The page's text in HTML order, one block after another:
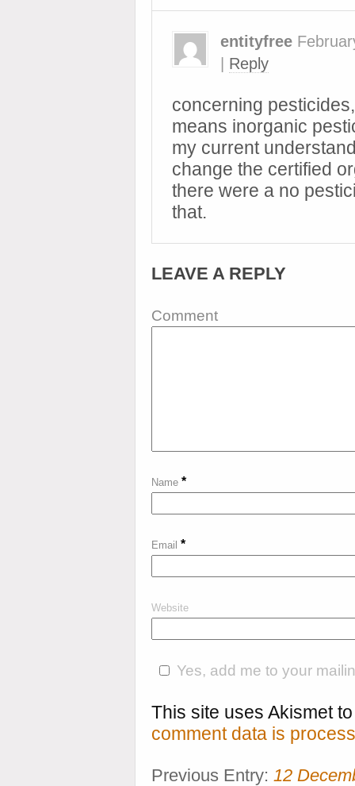
entityfree
Reply
concerning
means inorganic
my current
change the certified
there were a no
that.
LEAVE A REPLY
Comment
Name *
Email *
Website
Yes, add me to your
This site uses Akismet
comment data is
Previous Entry: 12